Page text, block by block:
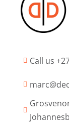
 Call us

